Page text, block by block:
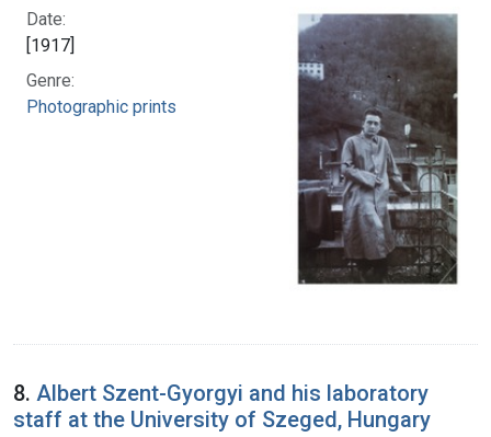
Date:
[1917]
Genre:
Photographic prints
8. Albert Szent-Gyorgyi and his laboratory
staff at the University of Szeged, Hungary